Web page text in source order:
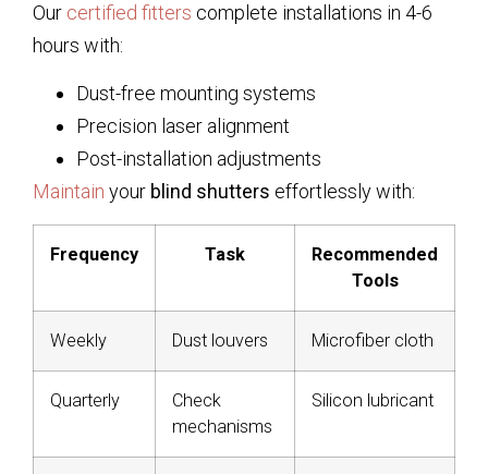
Our certified fitters complete installations in 4-6
hours with:
Dust-free mounting systems
Precision laser alignment
Post-installation adjustments
Maintain your blind shutters effortlessly with:
Frequency Task
Recommended
Tools
Weekly Dust louvers Microfiber cloth
Quarterly
Check
mechanisms
Silicon lubricant